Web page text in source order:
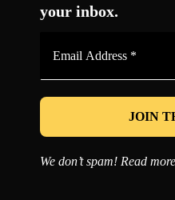
your inbox.
We don’t spam! Read